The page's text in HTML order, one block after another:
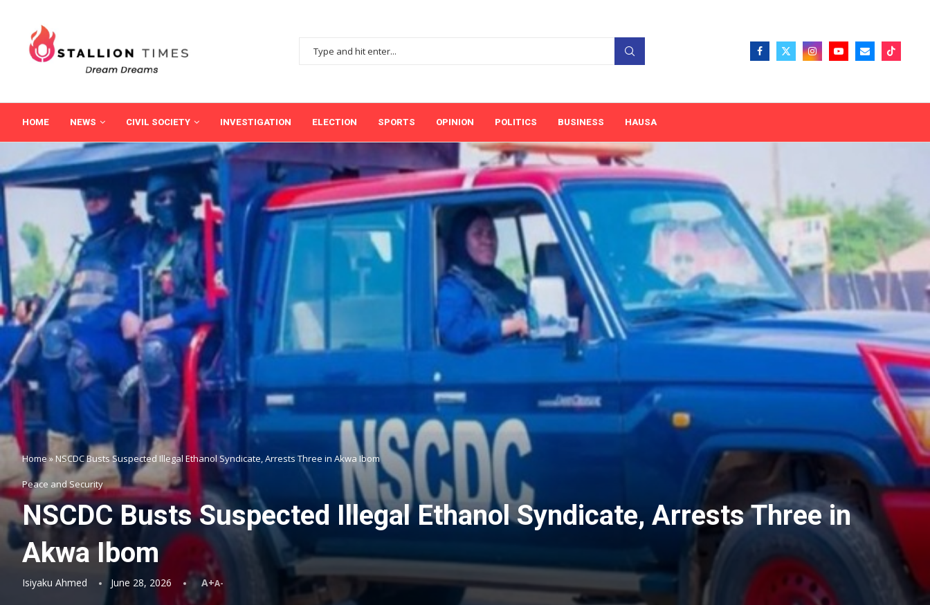
HOME NEWS CIVIL SOCIETY INVESTIGATION ELECTION SPORTS OPINION POLITICS BUSINESS HAUSA
Home»NSCDC Busts Suspected Illegal Ethanol Syndicate, Arrests Three in Akwa Ibom
Peace and Security
NSCDC Busts Suspected Illegal Ethanol Syndicate, Arrests Three in
Akwa Ibom
Isiyaku Ahmed June 28, 2026 A+A-